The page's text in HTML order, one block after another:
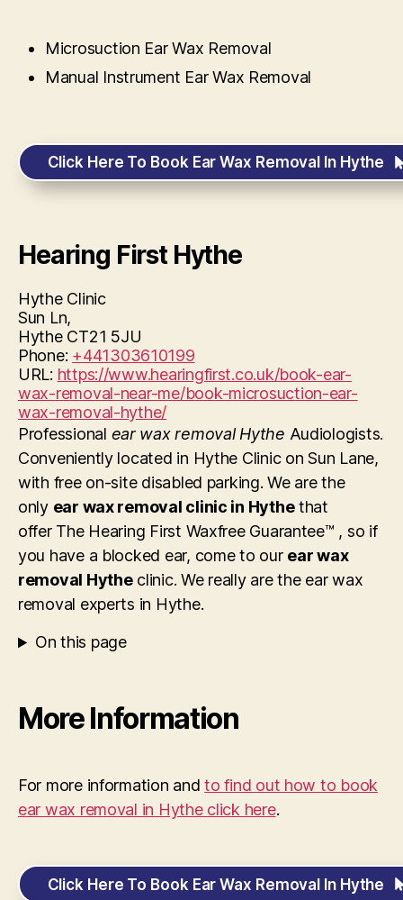
Microsuction Ear Wax Removal
Manual Instrument Ear Wax Removal
Click Here To Book Ear Wax Removal In Hythe
Hearing First Hythe
Hythe Clinic
Sun Ln,
Hythe CT21 5JU
Phone: +441303610199
URL: https://www.hearingfirst.co.uk/book-ear-
wax-removal-near-me/book-microsuction-ear-
wax-removal-hythe/
Professional ear wax removal Hythe Audiologists.
Conveniently located in Hythe Clinic on Sun Lane,
with free on-site disabled parking. We are the
only ear wax removal clinic in Hythethat
offer The Hearing First Waxfree Guarantee™ , so if
you have a blocked ear, come to our ear wax
removal Hytheclinic. We really are the ear wax
removal experts in Hythe.
On this page
More Information
For more information andto find out how to book
ear wax removal in Hythe click here.
Click Here To Book Ear Wax Removal In Hythe